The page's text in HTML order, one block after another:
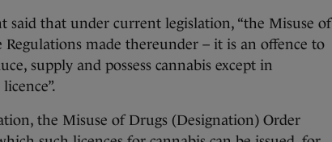
said that under current legislation, “the Misuse of
Regulations made thereunder – it is an offence to
supply and possess cannabis except in
the Misuse of Drugs (Designation) Order